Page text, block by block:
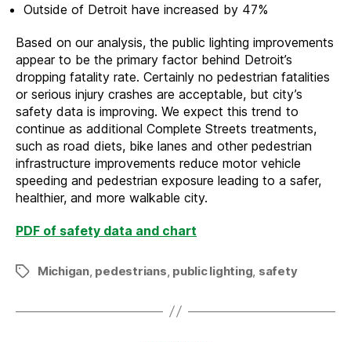
Outside of Detroit have increased by 47%
Based on our analysis, the public lighting improvements
appear to be the primary factor behind Detroit’s
dropping fatality rate. Certainly no pedestrian fatalities
or serious injury crashes are acceptable, but city’s
safety data is improving. We expect this trend to
continue as additional Complete Streets treatments,
such as road diets, bike lanes and other pedestrian
infrastructure improvements reduce motor vehicle
speeding and pedestrian exposure leading to a safer,
healthier, and more walkable city.
PDF of safety data and chart
TagsMichigan, pedestrians public lighting safety